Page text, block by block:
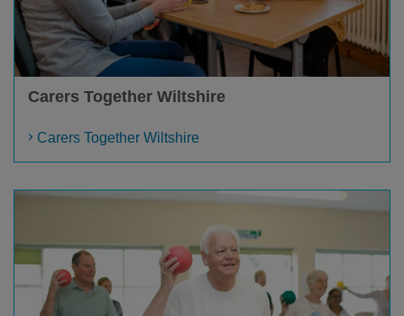
Carers Together Wiltshire
Carers Together Wiltshire